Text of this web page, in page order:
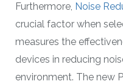
Furthermore, Noise
crucial factor when
measures the
devices in reducing
environment. The new